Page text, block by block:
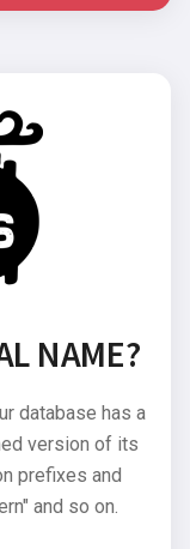
NAME?
database has a
version of its
prefixes and
and so on.